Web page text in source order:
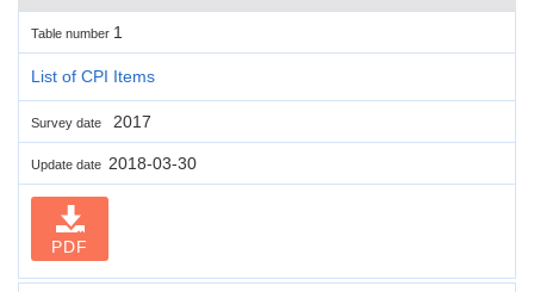
Table number 1
List of CPI Items
Survey date 2017
Update date 2018-03-30
PDF